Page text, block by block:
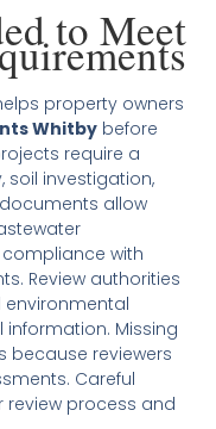
to Meet
property owners
Whitbybefore
require a
soil investigation,
allow
with
Review authorities
Missing
because reviewers
Careful
process and